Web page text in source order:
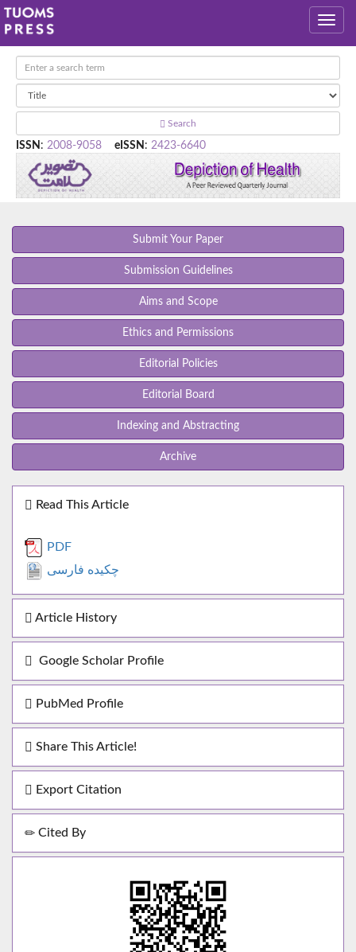
Search
ISSN : 2008-9058 eISSN : 2423-6640
Submit Your Paper
Submission Guidelines
Aims and Scope
Ethics and Permissions
Editorial Policies
Editorial Board
Indexing and Abstracting
Archive
Read This Article
PDF
چکیده فارسی
Article History
Google Scholar Profile
PubMed Profile
Share This Article!
Export Citation
Cited By